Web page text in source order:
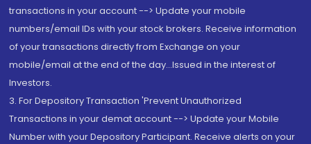
transactions in your account --> Update your mobile
numbers/email IDs with your stock brokers. Receive information
of your transactions directly from Exchange on your
mobile/email at the end of the day...Issued in the interest of
Investors.
3. For Depository Transaction 'Prevent Unauthorized
Transactions in your demat account --> Update your Mobile
Number with your Depository Participant. Receive alerts on your